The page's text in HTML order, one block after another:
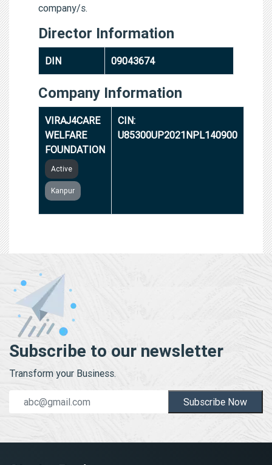
company/s.
Director Information
DIN 09043674
Company Information
VIRAJ4CARE
WELFARE
FOUNDATION
Active
Kanpur
CIN:
U85300UP2021NPL140900
Subscribe to our newsletter
Transform your Business.
Subscribe Now